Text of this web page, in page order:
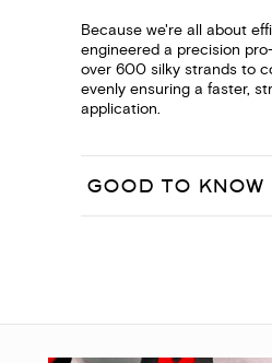
Because we're all about
engineered a precision
over 600 silky strands to
evenly ensuring a faster,
application.
GOOD TO KNOW